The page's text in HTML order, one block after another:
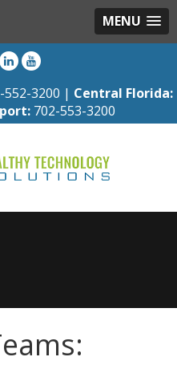
MENU
3200 | Central Florida:
702-553-3200